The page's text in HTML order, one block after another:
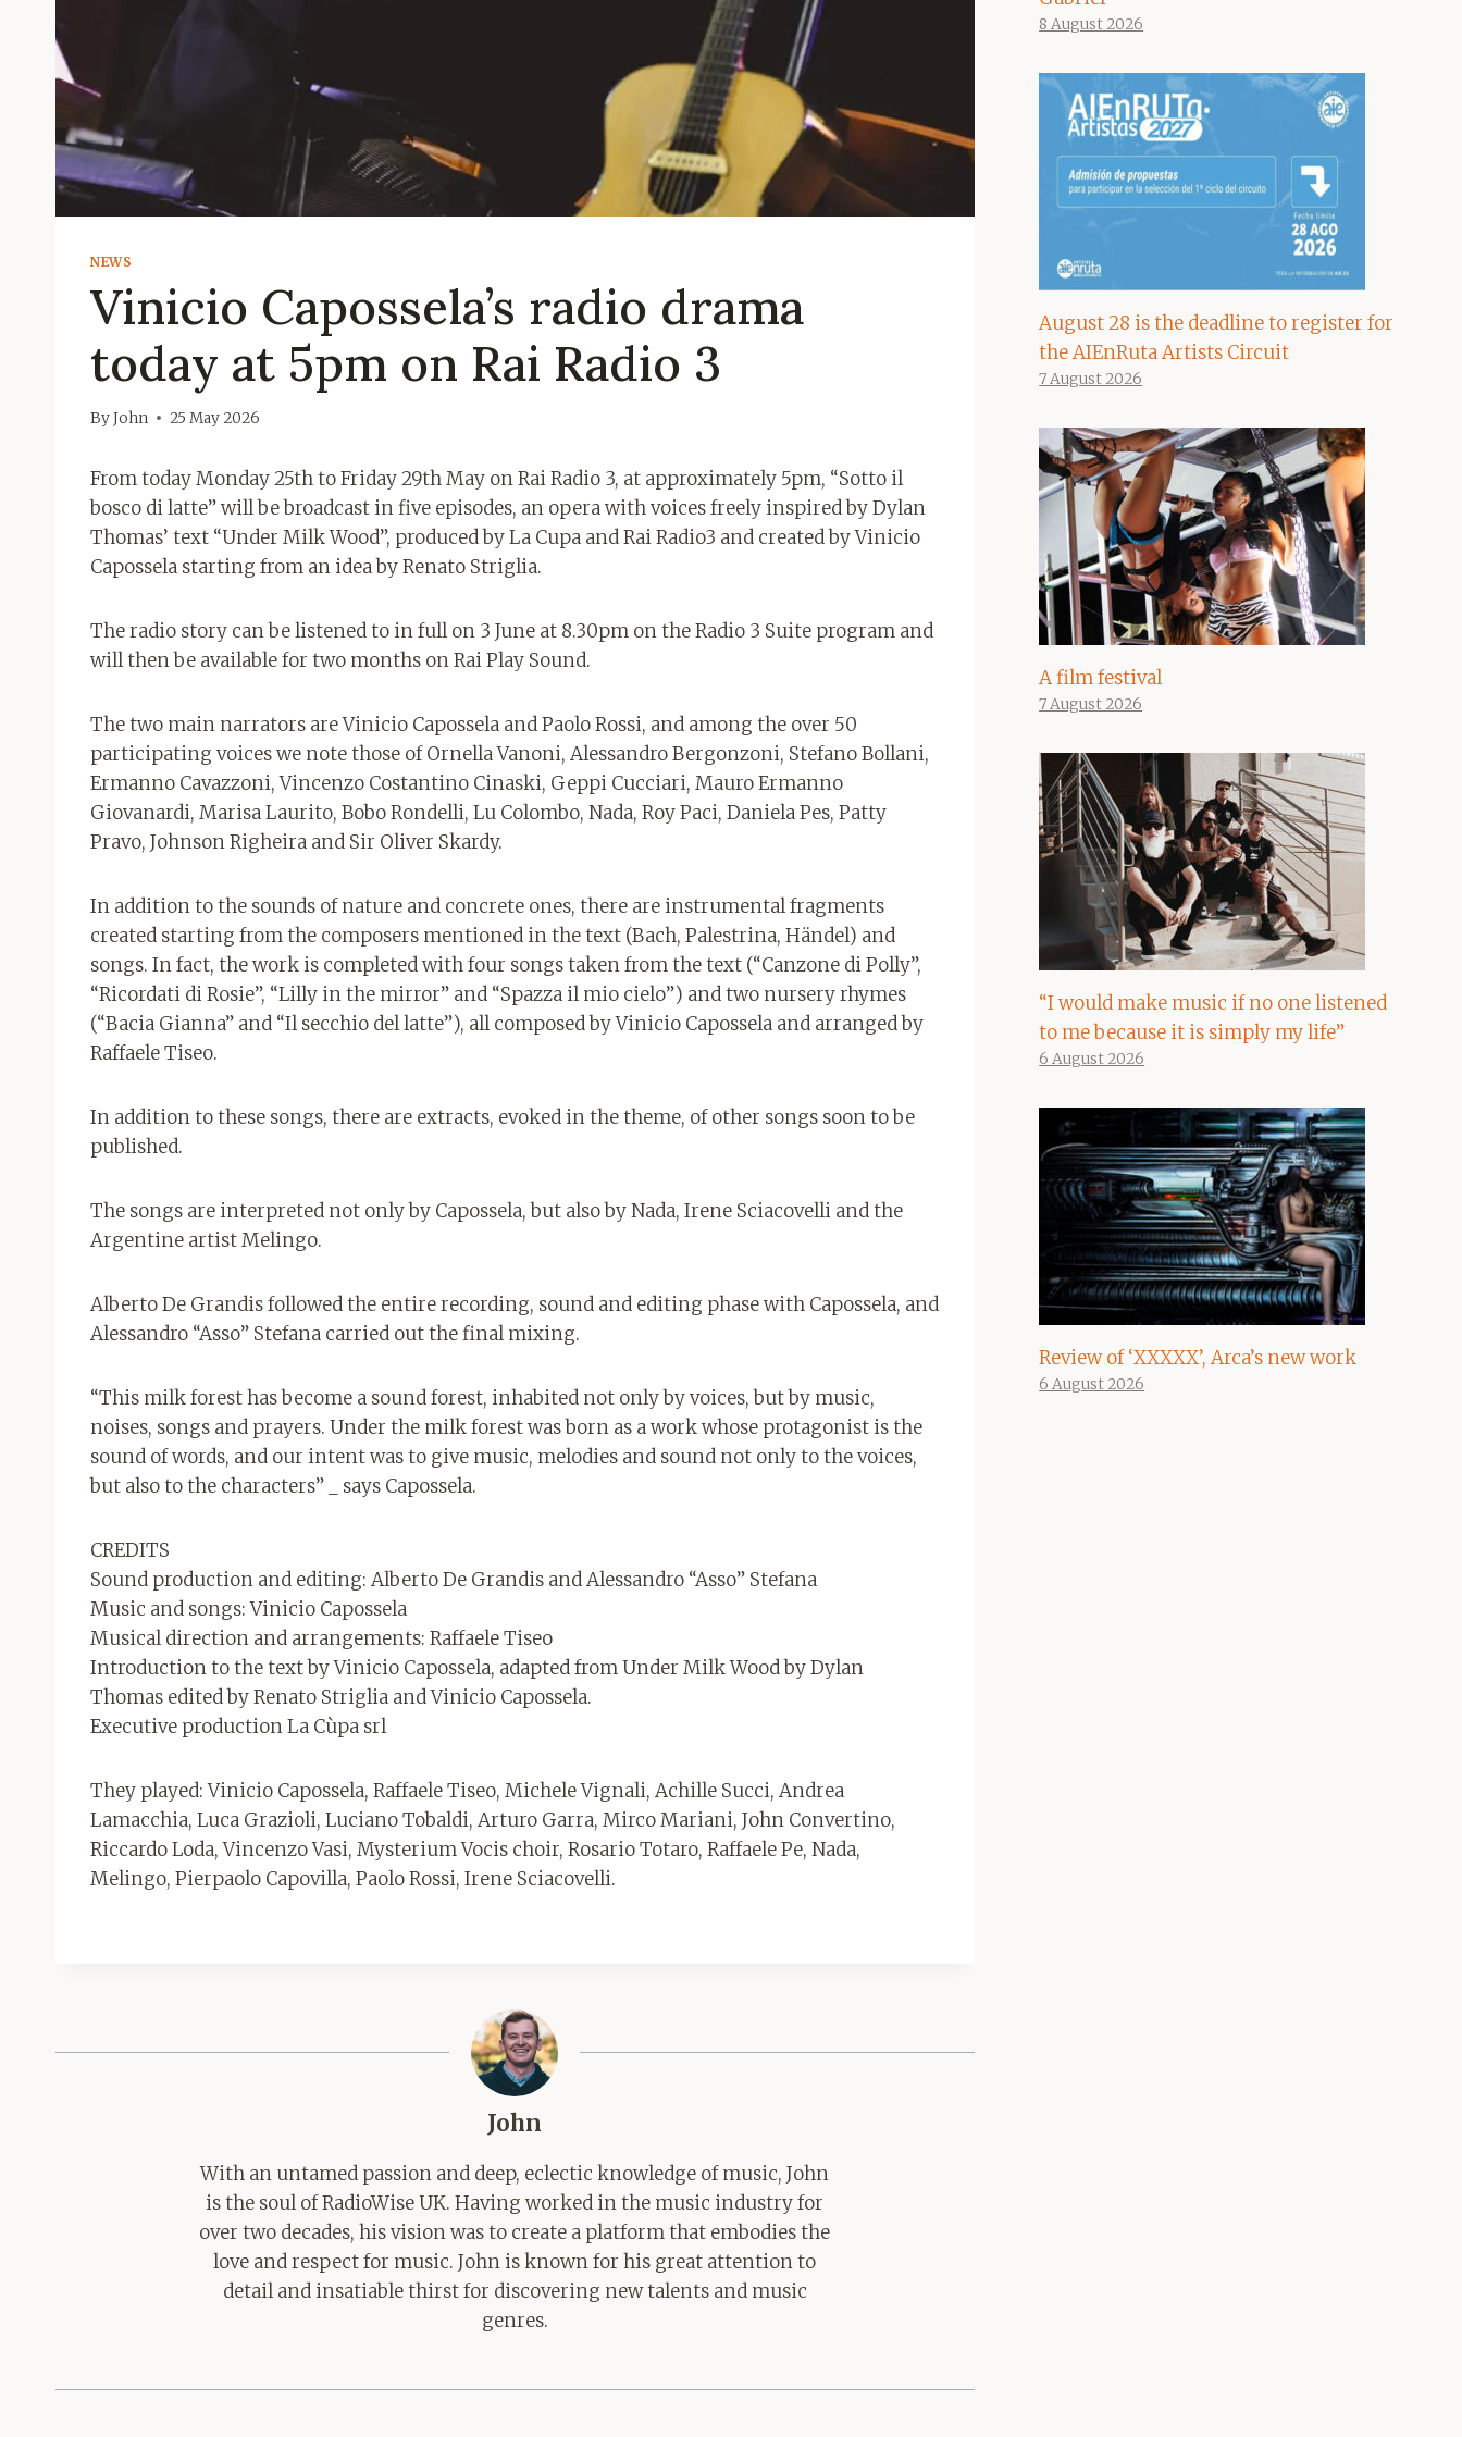
NEWS
Vinicio Capossela’s radio drama
today at 5pm on Rai Radio 3
ByJohn 25 May 2026
From today Monday 25th to Friday 29th May on Rai Radio 3, at approximately 5pm, “Sotto il
bosco di latte” will be broadcast in five episodes, an opera with voices freely inspired by Dylan
Thomas’ text “Under Milk Wood”, produced by La Cupa and Rai Radio3 and created by Vinicio
Capossela starting from an idea by Renato Striglia.
The radio story can be listened to in full on 3 June at 8.30pm on the Radio 3 Suite program and
will then be available for two months on Rai Play Sound.
The two main narrators are Vinicio Capossela and Paolo Rossi, and among the over 50
participating voices we note those of Ornella Vanoni, Alessandro Bergonzoni, Stefano Bollani,
Ermanno Cavazzoni, Vincenzo Costantino Cinaski, Geppi Cucciari, Mauro Ermanno
Giovanardi, Marisa Laurito, Bobo Rondelli, Lu Colombo, Nada, Roy Paci, Daniela Pes, Patty
Pravo, Johnson Righeira and Sir Oliver Skardy.
In addition to the sounds of nature and concrete ones, there are instrumental fragments
created starting from the composers mentioned in the text (Bach, Palestrina, Händel) and
songs. In fact, the work is completed with four songs taken from the text (“Canzone di Polly”,
“Ricordati di Rosie”, “Lilly in the mirror” and “Spazza il mio cielo”) and two nursery rhymes
(“Bacia Gianna” and “Il secchio del latte”), all composed by Vinicio Capossela and arranged by
Raffaele Tiseo.
In addition to these songs, there are extracts, evoked in the theme, of other songs soon to be
published.
The songs are interpreted not only by Capossela, but also by Nada, Irene Sciacovelli and the
Argentine artist Melingo.
Alberto De Grandis followed the entire recording, sound and editing phase with Capossela, and
Alessandro “Asso” Stefana carried out the final mixing.
“This milk forest has become a sound forest, inhabited not only by voices, but by music,
noises, songs and prayers. Under the milk forest was born as a work whose protagonist is the
sound of words, and our intent was to give music, melodies and sound not only to the voices,
but also to the characters” _ says Capossela.
CREDITS
Sound production and editing: Alberto De Grandis and Alessandro “Asso” Stefana
Music and songs: Vinicio Capossela
Musical direction and arrangements: Raffaele Tiseo
Introduction to the text by Vinicio Capossela, adapted from Under Milk Wood by Dylan
Thomas edited by Renato Striglia and Vinicio Capossela.
Executive production La Cùpa srl
They played: Vinicio Capossela, Raffaele Tiseo, Michele Vignali, Achille Succi, Andrea
Lamacchia, Luca Grazioli, Luciano Tobaldi, Arturo Garra, Mirco Mariani, John Convertino,
Riccardo Loda, Vincenzo Vasi, Mysterium Vocis choir, Rosario Totaro, Raffaele Pe, Nada,
Melingo, Pierpaolo Capovilla, Paolo Rossi, Irene Sciacovelli.
John
With an untamed passion and deep, eclectic knowledge of music, John
is the soul of RadioWise UK. Having worked in the music industry for
over two decades, his vision was to create a platform that embodies the
love and respect for music. John is known for his great attention to
detail and insatiable thirst for discovering new talents and music
genres.
8 August 2026
August 28 is the deadline to register for
the AIEnRuta Artists Circuit
7 August 2026
A film festival
7 August 2026
“I would make music if no one listened
to me because it is simply my life”
6 August 2026
Review of ‘XXXXX’, Arca’s new work
6 August 2026